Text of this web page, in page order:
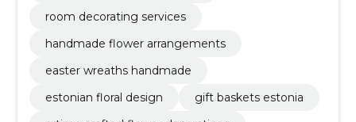
room decorating services
handmade flower arrangements
easter wreaths handmade
estonian floral design
gift baskets estonia